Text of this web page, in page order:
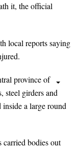
it, the official
local reports saying
province of
steel girders and
a large round
carried bodies out